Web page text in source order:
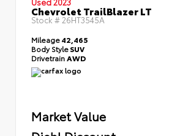
Chevrolet TrailBlazer LT
Stock #26HT3545A
Mileage42,465
Body StyleSUV
Drivetrain AWD
Market Value